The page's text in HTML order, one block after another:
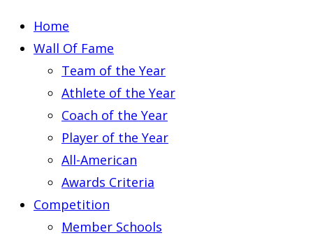
Home
Wall Of Fame
Team of the Year
Athlete of the Year
Coach of the Year
Player of the Year
All-American
Awards Criteria
Competition
Member Schools